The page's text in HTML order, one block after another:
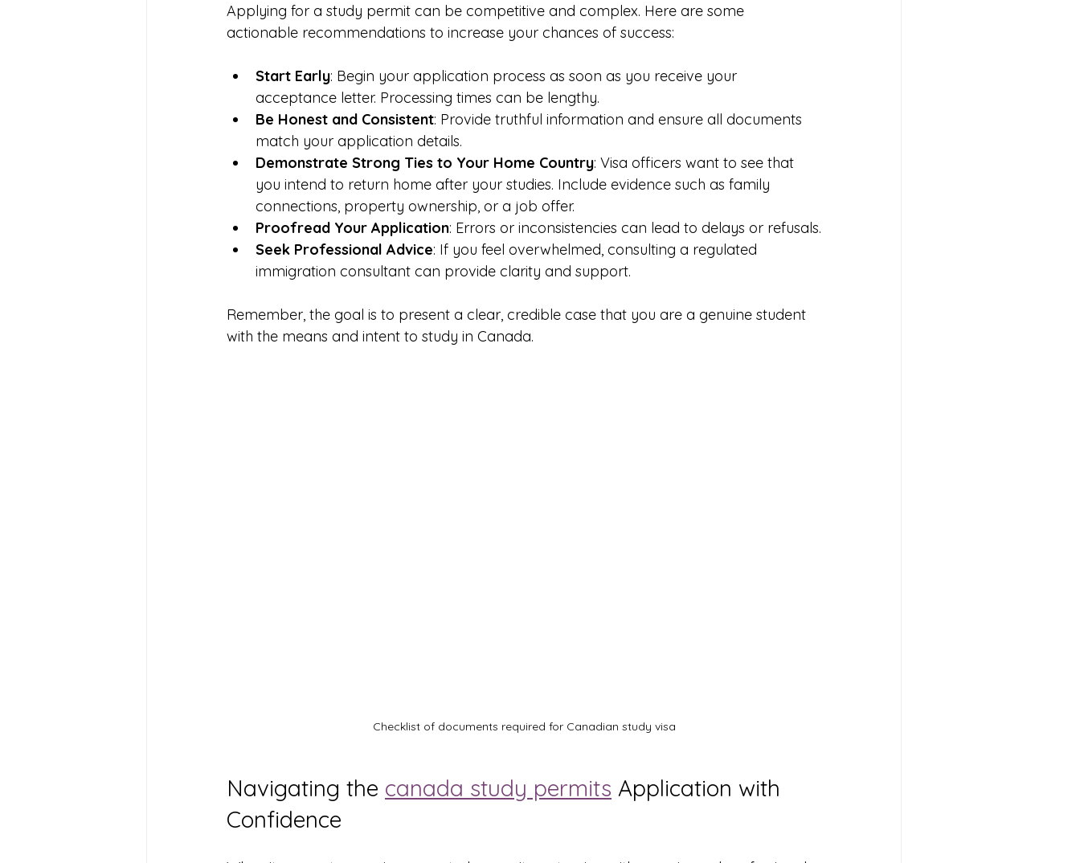
Applying for a study permit can be competitive and complex. Here are some
actionable recommendations to increase your chances of success:
Start Early: Begin your application process as soon as you receive your
acceptance letter. Processing times can be lengthy.
Be Honest and Consistent: Provide truthful information and ensure all documents
match your application details.
Demonstrate Strong Ties to Your Home Country: Visa officers want to see that
you intend to return home after your studies. Include evidence such as family
connections, property ownership, or a job offer.
Proofread Your Application: Errors or inconsistencies can lead to delays or refusals.
Seek Professional Advice: If you feel overwhelmed, consulting a regulated
immigration consultant can provide clarity and support.
Remember, the goal is to present a clear, credible case that you are a genuine student
with the means and intent to study in Canada.
Checklist of documents required for Canadian study visa
Navigating the canada study permits Application with
Confidence